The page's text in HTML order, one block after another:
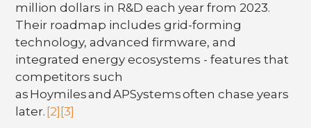
million dollars in R&D each year from 2023.
Their roadmap includes grid-forming
technology, advanced firmware, and
integrated energy ecosystems - features that
competitors such
as Hoymiles and APSystems often chase years
later. [2] [3]